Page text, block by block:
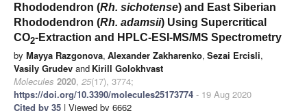
Rhododendron (Rh. sichotense) and East Siberian
Rhododendron (Rh. adamsii) Using Supercritical
CO2-Extraction and HPLC-ESI-MS/MS Spectrometry
by Mayya Razgonova, Alexander Zakharenko, Sezai Ercisli,
Vasily Grudev and Kirill Golokhvast
Molecules 2020, 25(17), 3774;
https://doi.org/10.3390/molecules25173774 - 19 Aug 2020
Cited by 35 | Viewed by 6662